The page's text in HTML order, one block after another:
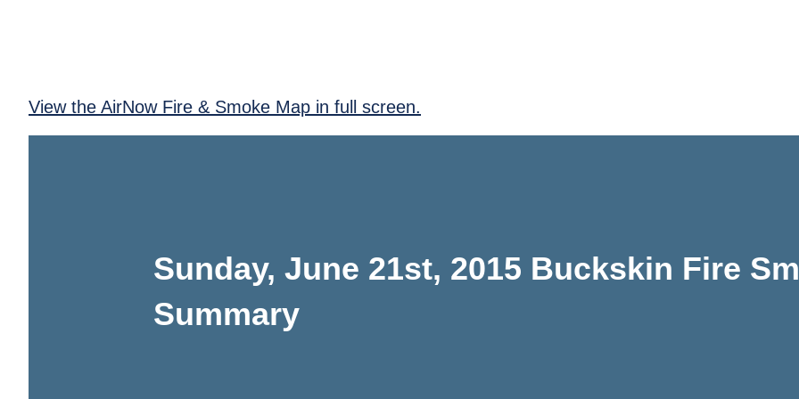
View the AirNow Fire & Smoke Map in full screen.
Sunday, June 21st, 2015 Buckskin Fire
Summary